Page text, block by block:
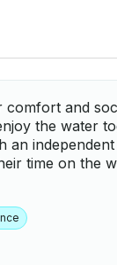
and
the water
an
time on the